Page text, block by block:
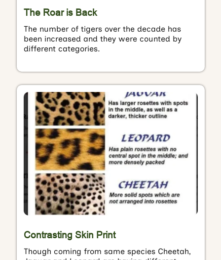
The Roar is Back
The number of tigers over the decade has
been increased and they were counted by
different categories.
Contrasting Skin Print
Though coming from same species Cheetah,